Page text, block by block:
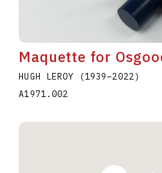
Maquette for
HUGH LEROY (1939–2022 )
A1971.002